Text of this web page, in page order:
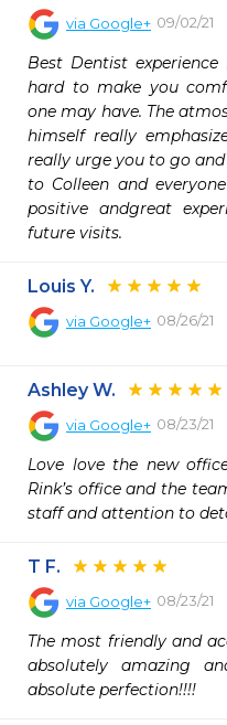
via Google+ 09/02/21
Best Dentist
hard to make you
one may have. The
himself really
really urge you to go
to Colleen and
positive andgreat
future visits.
Louis Y.
via Google+ 08/26/21
Ashley W.
via Google+ 08/23/21
Love love the new
Rink’s office and the
staff and attention to
T F.
via Google+ 08/23/21
The most friendly and
absolutely amazing
absolute perfection!!!!